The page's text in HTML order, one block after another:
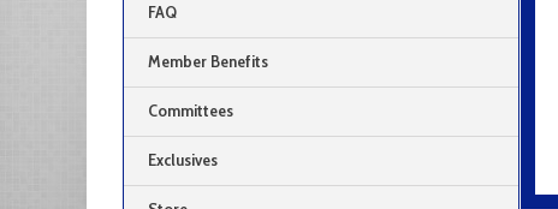
FAQ
Member Benefits
Committees
Exclusives